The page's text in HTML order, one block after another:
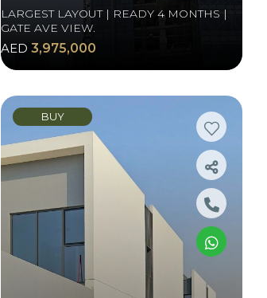
LARGEST LAYOUT | READY 4 MONTHS |
GATE AVE VIEW.
AED 3,975,000
BUY